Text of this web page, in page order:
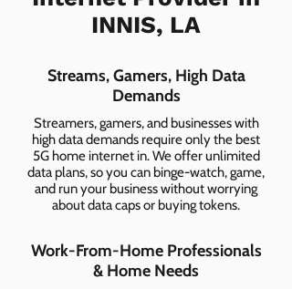
INNIS, LA
Streams, Gamers, High Data
Demands
Streamers, gamers, and businesses with
high data demands require only the best
5G home internet in. We offer unlimited
data plans, so you can binge-watch, game,
and run your business without worrying
about data caps or buying tokens.
Work-From-Home Professionals
& Home Needs